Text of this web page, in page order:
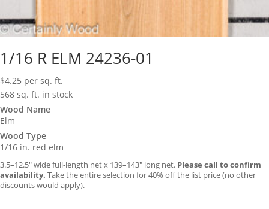
1/16 R ELM 24236-01
$4.25 per sq. ft.
568 sq. ft. in stock
Wood Name
Elm
Wood Type
1/16 in. red elm
3.5–12.5″ wide full-length net x 139–143″ long net. Please call to confirm
availability. Take the entire selection for 40% off the list price (no other
discounts would apply).